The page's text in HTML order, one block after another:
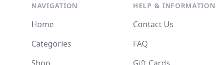
NAVIGATION
Home
Categories
HELP & INFORMATION
Contact Us
FAQ